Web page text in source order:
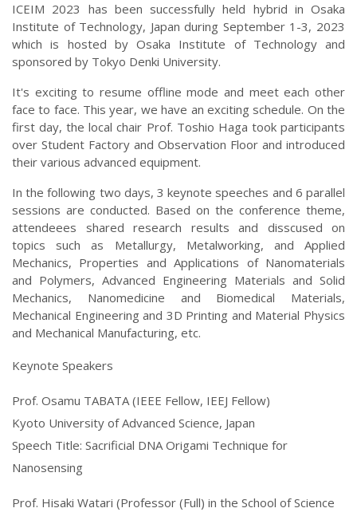
ICEIM 2023 has been successfully held hybrid in Osaka
Institute of Technology, Japan during September 1-3, 2023
which is hosted by Osaka Institute of Technology and
sponsored by Tokyo Denki University.
It's exciting to resume offline mode and meet each other
face to face. This year, we have an exciting schedule. On the
first day, the local chair Prof. Toshio Haga took participants
over Student Factory and Observation Floor and introduced
their various advanced equipment.
In the following two days, 3 keynote speeches and 6 parallel
sessions are conducted. Based on the conference theme,
attendeees shared research results and disscused on
topics such as Metallurgy, Metalworking, and Applied
Mechanics, Properties and Applications of Nanomaterials
and Polymers, Advanced Engineering Materials and Solid
Mechanics, Nanomedicine and Biomedical Materials,
Mechanical Engineering and 3D Printing and Material Physics
and Mechanical Manufacturing, etc.
Keynote Speakers
Prof. Osamu TABATA (IEEE Fellow, IEEJ Fellow)
Kyoto University of Advanced Science, Japan
Speech Title: Sacrificial DNA Origami Technique for
Nanosensing
Prof. Hisaki Watari (Professor (Full) in the School of Science